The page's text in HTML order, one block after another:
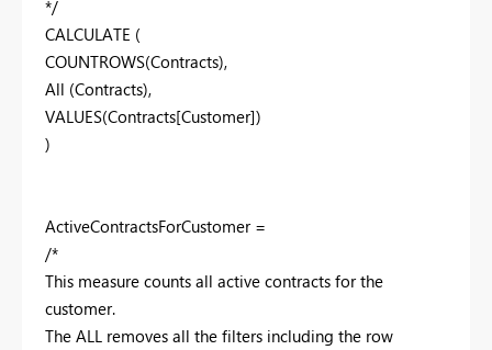
*/
CALCULATE (
COUNTROWS(Contracts),
All (Contracts),
VALUES(Contracts[Customer])
)
ActiveContractsForCustomer =
/*
This measure counts all active contracts for the
customer.
The ALL removes all the filters including the row